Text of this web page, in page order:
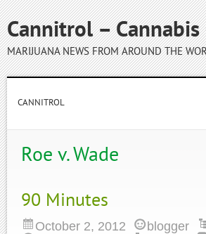
Cannitrol –
MARIJUANA NEWS FROM AROUND THE
CANNITROL
Roe v. Wade
90 Minutes
October 2, 2012 blogger